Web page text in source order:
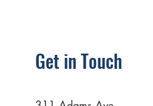
Get in Touch